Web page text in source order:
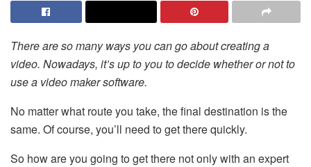
There are so many ways you can go about creating a
video. Nowadays, it’s up to you to decide whether or not to
use a video makersoftware.
No matter what route you take, the final destination is the
same. Of course, you’ll need to get there quickly.
So how are you going to get there not only with an expert